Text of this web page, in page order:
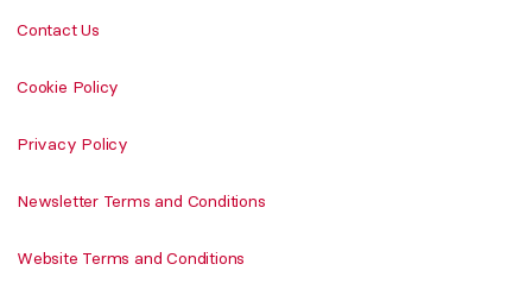
Contact Us
Cookie Policy
Privacy Policy
Newsletter Terms and Conditions
Website Terms and Conditions